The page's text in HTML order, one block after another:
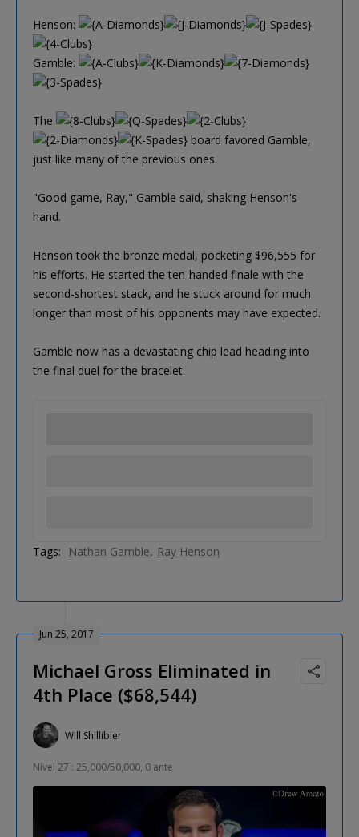
Henson:
Gamble:
The
board favored Gamble,
just like many of the previous ones.
"Good game, Ray," Gamble said, shaking Henson's
hand.
Henson took the bronze medal, pocketing $96,555 for
his efforts. He started the ten-handed finale with the
second-shortest stack, and he stuck around for much
longer than most of his opponents may have expected.
Gamble now has a devastating chip lead heading into
the final duel for the bracelet.
Tags: Nathan Gamble Ray Henson
Jun 25, 2017
Michael Gross Eliminated in
4th Place ($68,544)
Will Shillibier
Nível 27 : 25,000/50,000, 0 ante